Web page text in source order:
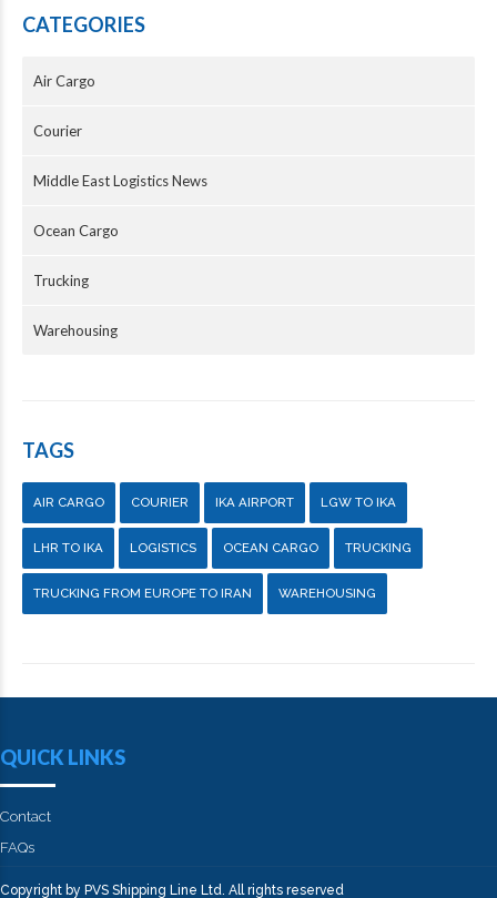
CATEGORIES
Air Cargo
Courier
Middle East Logistics News
Ocean Cargo
Trucking
Warehousing
TAGS
AIR CARGO COURIER IKA AIRPORT LGW TO IKA
LHR TO IKA LOGISTICS OCEAN CARGO TRUCKING
TRUCKING FROM EUROPE TO IRAN WAREHOUSING
QUICK LINKS
Contact
FAQs
Copyright by PVS Shipping Line Ltd. All rights reserved